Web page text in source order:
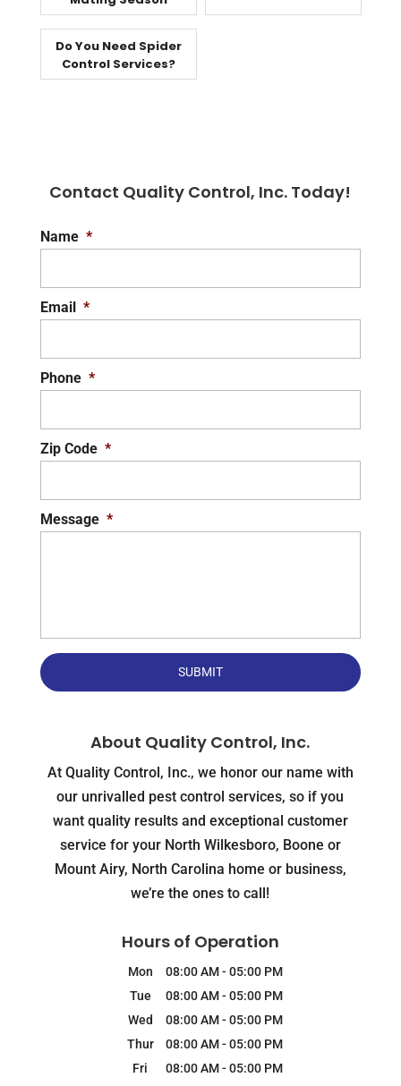
Do You Need Spider
Control Services?
Contact Quality Control, Inc. Today!
Name *
Email *
Phone *
Zip Code *
Message *
About Quality Control, Inc.
At Quality Control, Inc., we honor our name with
our unrivalled pest control services, so if you
want quality results and exceptional customer
service for your North Wilkesboro, Boone or
Mount Airy, North Carolina home or business,
we’re the ones to call!
Hours of Operation
Mon 08:00 AM-05:00 PM
Tue
08:00 AM-05:00 PM
Wed
08:00 AM-05:00 PM
Thur
08:00 AM-05:00 PM
Fri
08:00 AM-05:00 PM